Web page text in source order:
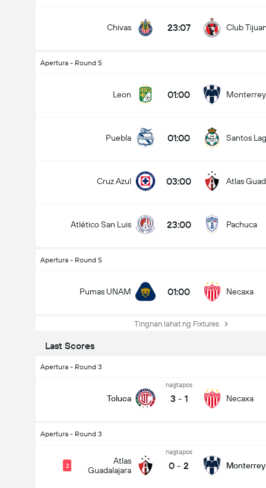
Chivas 23:07 Club
Apertura - Round 5
Leon 01:00 Monterrey
Puebla 01:00 Santos
Cruz Azul 03:00 Atlas
Atlético San Luis 23:00 Pachuca
Apertura - Round 5
Pumas UNAM 01:00 Necaxa
Tingnan lahat ng Fixtures
Last Scores
Apertura - Round 3
Toluca
nagtapos
3 - 1 Necaxa
Apertura - Round 3
Atlas
Guadalajara
2
nagtapos
0 - 2 Monterrey